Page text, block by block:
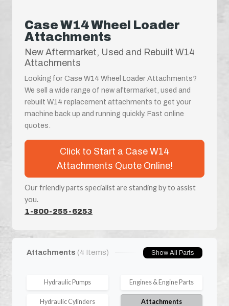
Case W14 Wheel Loader
Attachments
New Aftermarket, Used and Rebuilt W14
Attachments
Looking for Case W14 Wheel Loader Attachments?
We sell a wide range of new aftermarket, used and
rebuilt W14 replacement attachments to get your
machine back up and running quickly. Fast online
quotes.
Click to Start a Case W14
Attachments Quote Online!
Our friendly parts specialist are standing by to assist
you.
1-800-255-6253
Attachments (4 Items) Show All Parts
Hydraulic Pumps Engines & Engine Parts
Hydraulic Cylinders Attachments